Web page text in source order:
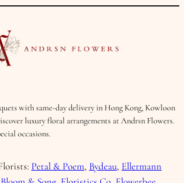
with same-day delivery in Hong Kong, Kowloon
luxury floral arrangements at Andrsn Flowers.
occasions.
Petal & Poem, Bydeau, Ellermann